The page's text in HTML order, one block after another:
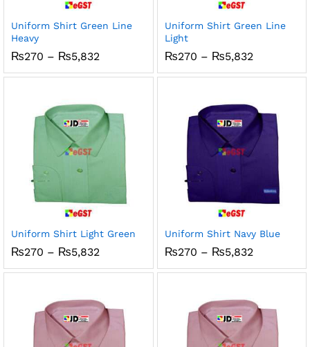
Uniform Shirt Green Line
Heavy
₨270 – ₨5,832
₨270
Uniform Shirt Green Line
Light
₨270 – ₨5,832Price
₨270
Uniform Shirt Light Green
₨270 – ₨5,832
₨270
Uniform Shirt Navy Blue
₨270 – ₨5,832Price
₨270